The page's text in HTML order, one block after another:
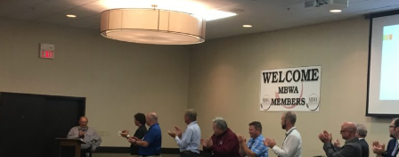
News, Studies & Links